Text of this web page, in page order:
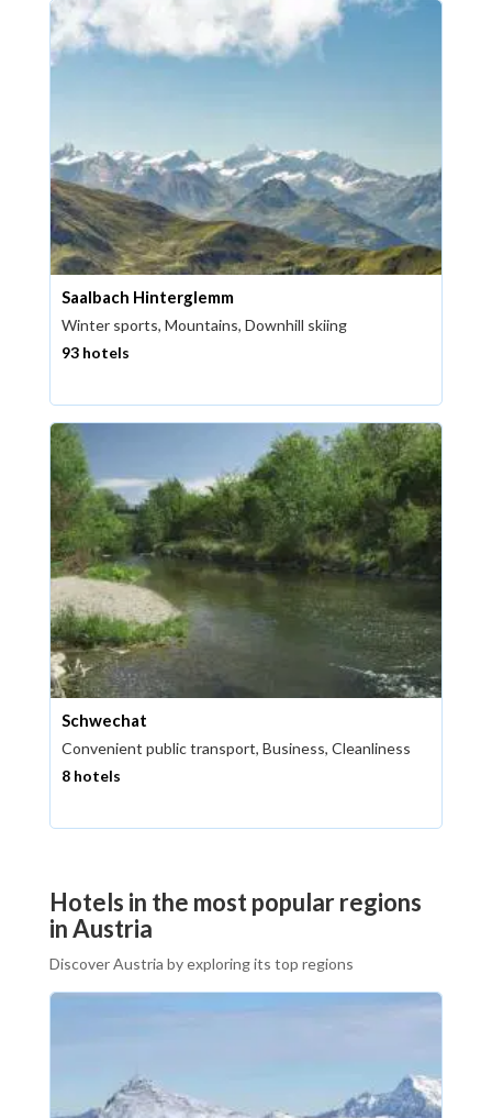
Saalbach Hinterglemm
Winter sports, Mountains, Downhill skiing
93 hotels
Schwechat
Convenient public transport, Business, Cleanliness
8 hotels
Hotels in the most popular regions
in Austria
Discover Austria by exploring its top regions